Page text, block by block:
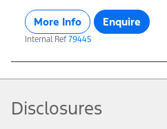
More Info Enquire
Internal Ref 79445
Disclosures